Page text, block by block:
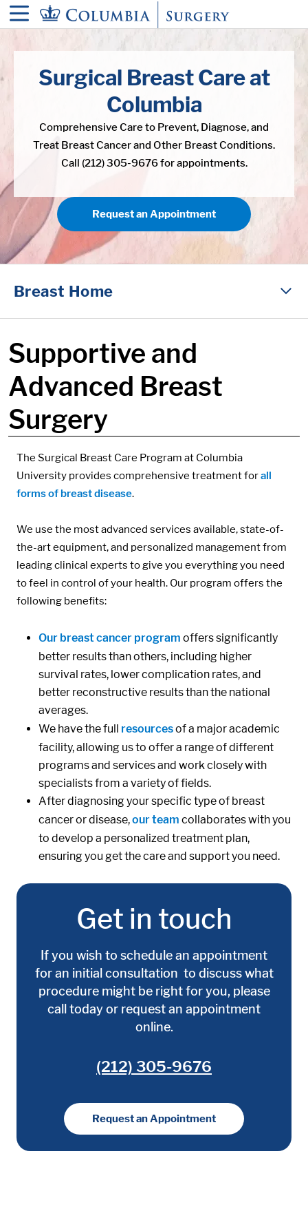
content
Surgical Breast Care at
Columbia
Comprehensive Care to Prevent, Diagnose, and
Treat Breast Cancer and Other Breast Conditions.
Call (212) 305-9676 for appointments.
Request an Appointment
Breast Home
Supportive and
Advanced Breast
Surgery
Components:
The Surgical Breast Care Program at Columbia
University provides comprehensive treatment forall
forms of breast disease.
We use the most advanced services available, state-of-
the-art equipment, and personalized management from
leading clinical experts to give you everything you need
to feel in control of your health. Our program offers the
following benefits:
Our breast cancer program offers significantly
better results than others, including higher
survival rates, lower complication rates, and
better reconstructive results than the national
averages.
We have the full resourcesof a major academic
facility, allowing us to offer a range of different
programs and services and work closely with
specialists from a variety of fields.
After diagnosing your specific type of breast
cancer or disease,our team collaborates with you
to develop a personalized treatment plan,
ensuring you get the care and support you need.
Get in touch
If you wish to schedule an appointment
for an initial consultation to discuss what
procedure might be right for you, please
call today or request an appointment
online.
(212) 305-9676
Request an Appointment